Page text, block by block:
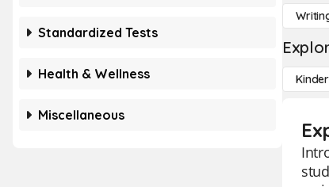
Standardized Tests
Health & Wellness
Miscellaneous